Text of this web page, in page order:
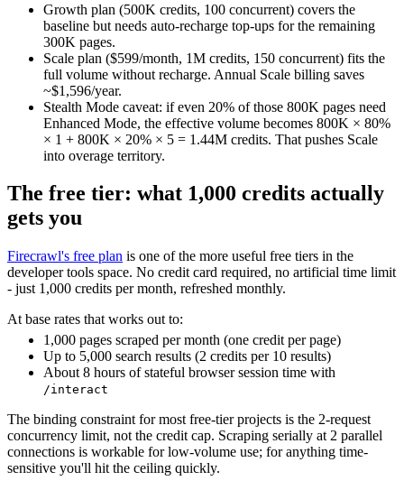
Growth plan (500K credits, 100 concurrent) covers the
baseline but needs auto-recharge top-ups for the remaining
300K pages.
Scale plan ($599/month, 1M credits, 150 concurrent) fits the
full volume without recharge. Annual Scale billing saves
~$1,596/year.
Stealth Mode caveat: if even 20% of those 800K pages need
Enhanced Mode, the effective volume becomes 800K × 80%
× 1 + 800K × 20% × 5 = 1.44M credits. That pushes Scale
into overage territory.
The free tier: what 1,000 credits actually
gets you
Firecrawl's free plan is one of the more useful free tiers in the
developer tools space. No credit card required, no artificial time limit
- just 1,000 credits per month, refreshed monthly.
At base rates that works out to:
1,000 pages scraped per month (one credit per page)
Up to 5,000 search results (2 credits per 10 results)
About 8 hours of stateful browser session time with
/interact
The binding constraint for most free-tier projects is the 2-request
concurrency limit, not the credit cap. Scraping serially at 2 parallel
connections is workable for low-volume use; for anything time-
sensitive you'll hit the ceiling quickly.